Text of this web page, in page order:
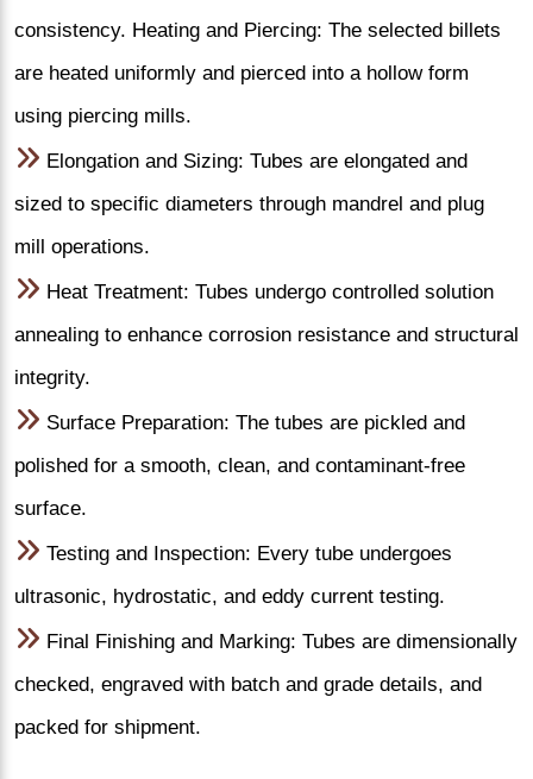
consistency. Heating and Piercing: The selected billets
are heated uniformly and pierced into a hollow form
using piercing mills.
Elongation and Sizing: Tubes are elongated and
sized to specific diameters through mandrel and plug
mill operations.
Heat Treatment: Tubes undergo controlled solution
annealing to enhance corrosion resistance and structural
integrity.
Surface Preparation: The tubes are pickled and
polished for a smooth, clean, and contaminant-free
surface.
Testing and Inspection: Every tube undergoes
ultrasonic, hydrostatic, and eddy current testing.
Final Finishing and Marking: Tubes are dimensionally
checked, engraved with batch and grade details, and
packed for shipment.